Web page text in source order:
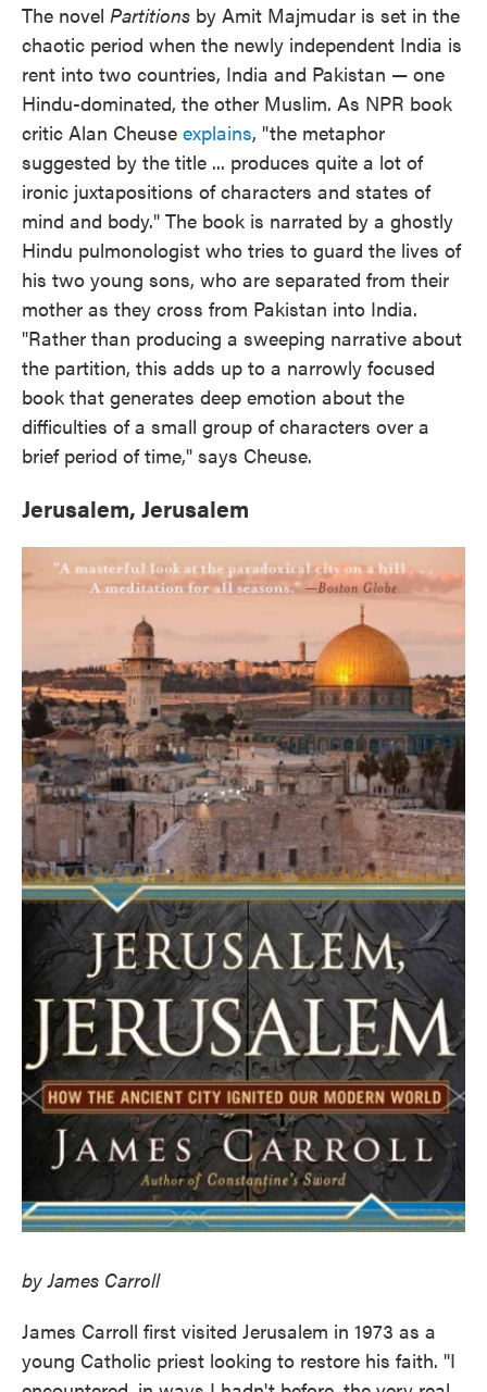
The novel Partitions by Amit Majmudar is set in the
chaotic period when the newly independent India is
rent into two countries, India and Pakistan — one
Hindu-dominated, the other Muslim. As NPR book
critic Alan Cheuse explains, "the metaphor
suggested by the title ... produces quite a lot of
ironic juxtapositions of characters and states of
mind and body." The book is narrated by a ghostly
Hindu pulmonologist who tries to guard the lives of
his two young sons, who are separated from their
mother as they cross from Pakistan into India.
"Rather than producing a sweeping narrative about
the partition, this adds up to a narrowly focused
book that generates deep emotion about the
difficulties of a small group of characters over a
brief period of time," says Cheuse.
Jerusalem, Jerusalem
by James Carroll
James Carroll first visited Jerusalem in 1973 as a
young Catholic priest looking to restore his faith. "I